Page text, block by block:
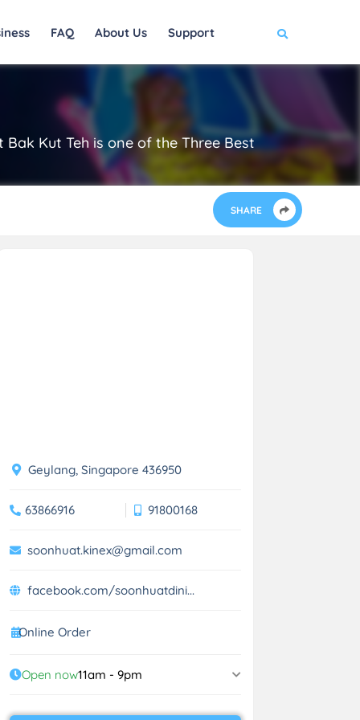
FAQ About Us Support
Kut Teh is one of the Three Best
SHARE
Geylang, Singapore 436950
63866916 91800168
soonhuat.kinex@gmail.com
facebook.com/soonhuatdini...
Online Order
Open now11am - 9pm